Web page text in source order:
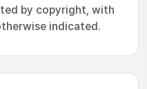
by copyright, with
indicated.